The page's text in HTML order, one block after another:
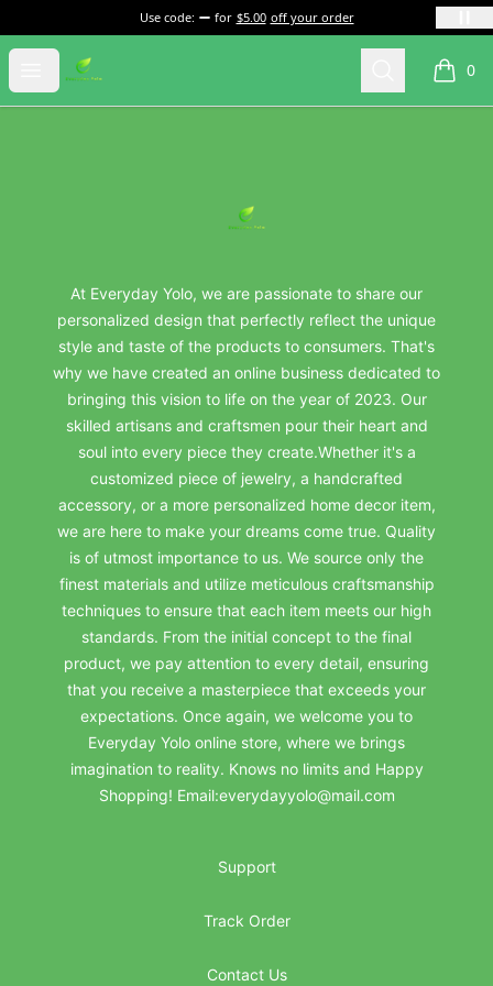
Use code: for $5.00 off your order
Open menu
everydayyolo Search 0
items
everydayyolo
At Everyday Yolo, we are passionate to share our
personalized design that perfectly reflect the unique
style and taste of the products to consumers. That's
why we have created an online business dedicated to
bringing this vision to life on the year of 2023. Our
skilled artisans and craftsmen pour their heart and
soul into every piece they create.Whether it's a
customized piece of jewelry, a handcrafted
accessory, or a more personalized home decor item,
we are here to make your dreams come true. Quality
is of utmost importance to us. We source only the
finest materials and utilize meticulous craftsmanship
techniques to ensure that each item meets our high
standards. From the initial concept to the final
product, we pay attention to every detail, ensuring
that you receive a masterpiece that exceeds your
expectations. Once again, we welcome you to
Everyday Yolo online store, where we brings
imagination to reality. Knows no limits and Happy
Shopping! Email:everydayyolo@mail.com
Support
Track Order
Contact Us